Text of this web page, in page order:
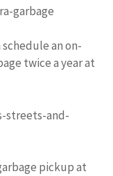
garbage
an on-
twice a year at
streets-and-
pickup at